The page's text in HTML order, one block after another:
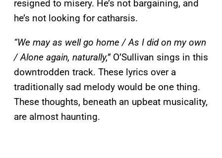
resigned to misery. He’s not bargaining, and
he’s not looking for catharsis.
“We may as well go home / As I did on my own
/ Alone again, naturally,” O’Sullivan sings in this
downtrodden track. These lyrics over a
traditionally sad melody would be one thing.
These thoughts, beneath an upbeat musicality,
are almost haunting.